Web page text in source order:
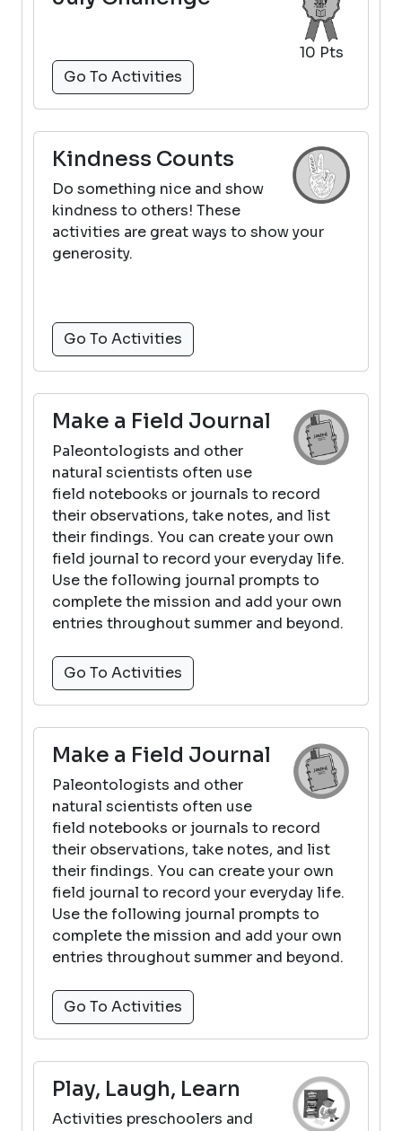
10 Pts
Go To Activities
Kindness Counts
Do something nice and show
kindness to others! These
activities are great ways to show your
generosity.
Go To Activities
Make a Field Journal
Paleontologists and other
natural scientists often use
field notebooks or journals to record
their observations, take notes, and list
their findings. You can create your own
field journal to record your everyday life.
Use the following journal prompts to
complete the mission and add your own
entries throughout summer and beyond.
Go To Activities
Make a Field Journal
Paleontologists and other
natural scientists often use
field notebooks or journals to record
their observations, take notes, and list
their findings. You can create your own
field journal to record your everyday life.
Use the following journal prompts to
complete the mission and add your own
entries throughout summer and beyond.
Go To Activities
Play, Laugh, Learn
Activities preschoolers and